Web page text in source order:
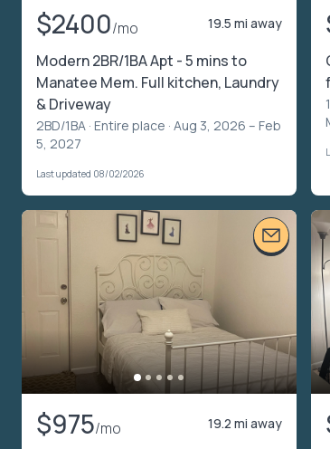
$2400/mo 19.5 mi away
Modern 2BR/1BA Apt - 5 mins to
Manatee Mem. Full kitchen, Laundry
& Driveway
2BD/1BA · Entire place · Aug 3, 2026 – Feb
5, 2027
Last updated 08/02/2026
$975/mo 19.2 mi away